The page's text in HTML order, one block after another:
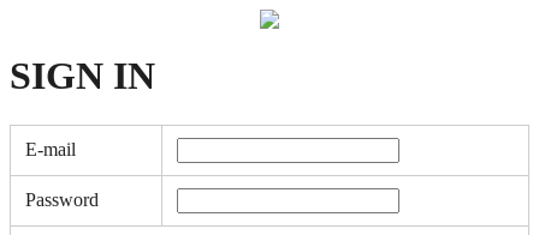
SIGN IN
E-mail
Password